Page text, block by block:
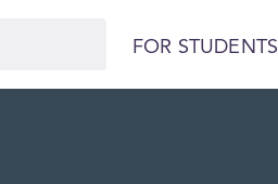
FOR STUDENTS